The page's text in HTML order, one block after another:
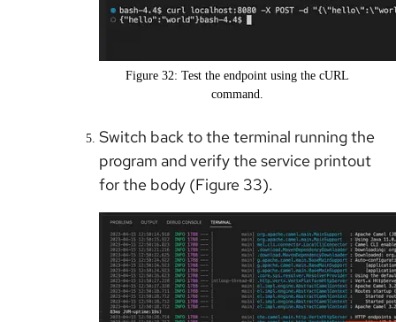
Figure 32: Test the endpoint using the cURL
command.
Switch back to the terminal running the
program and verify the service printout
for the body (Figure 33).